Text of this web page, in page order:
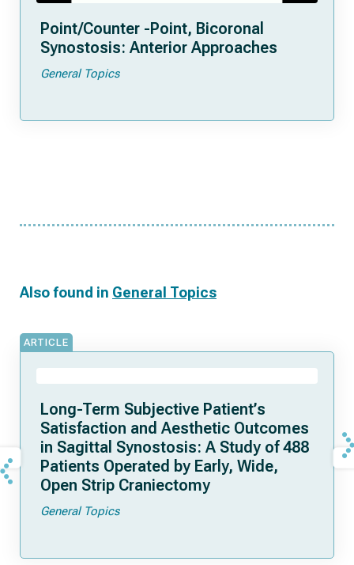
Point/Counter -Point, Bicoronal
Synostosis: Anterior Approaches
General Topics
Also found in General Topics
ARTICLE
Long-Term Subjective Patient’s
Satisfaction and Aesthetic Outcomes
in Sagittal Synostosis: A Study of 488
Patients Operated by Early, Wide,
Open Strip Craniectomy
General Topics